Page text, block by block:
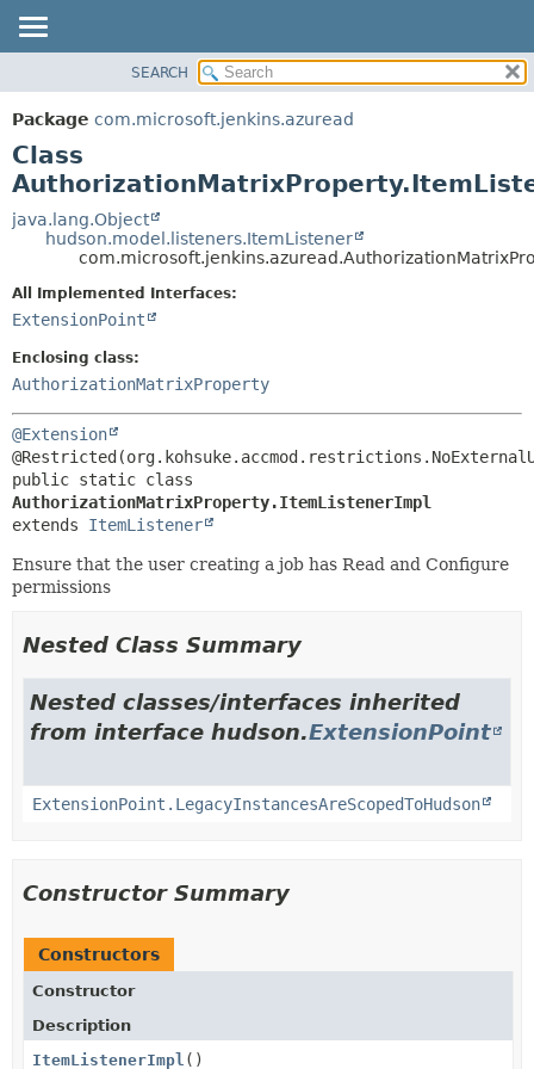
PACKAGE
CLASS
USE
TREE
DEPRECATED
METHOD
DETAIL:
SEARCH
Package com.microsoft.jenkins.azuread
Class
java.lang.Object
hudson.model.listeners.ItemListener
All Implemented Interfaces:
ExtensionPoint
Enclosing class:
AuthorizationMatrixProperty
@Extension
AuthorizationMatrixProperty.ItemListenerImpl
extends ItemListener
Ensure that the user creating a job has Read and Configure
permissions
Nested Class Summary
Nested classes/interfaces inherited
from interface hudson.ExtensionPoint
ExtensionPoint.LegacyInstancesAreScopedToHudson
Constructor Summary
Constructors
Constructor
Description
ItemListenerImpl ()